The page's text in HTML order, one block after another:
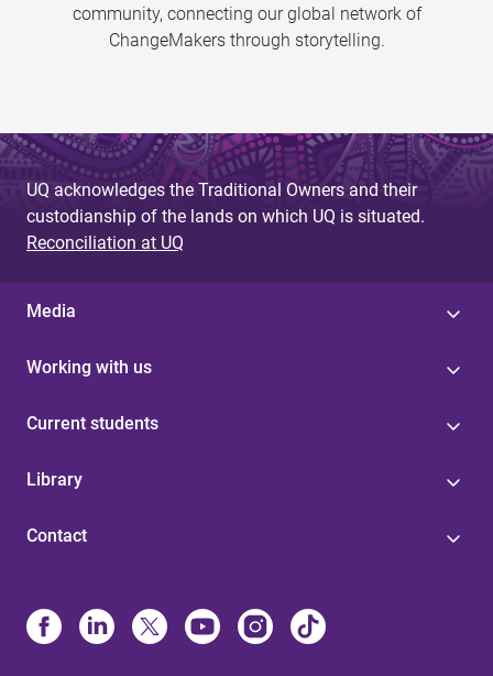
community, connecting our global network of
ChangeMakers through storytelling.
UQ acknowledges the Traditional Owners and their
custodianship of the lands on which UQ is situated.
Reconciliation at UQ
Media
Working with us
Current students
Library
Contact